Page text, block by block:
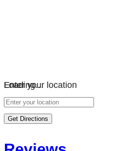
Loading…
Enter your location
Get Directions